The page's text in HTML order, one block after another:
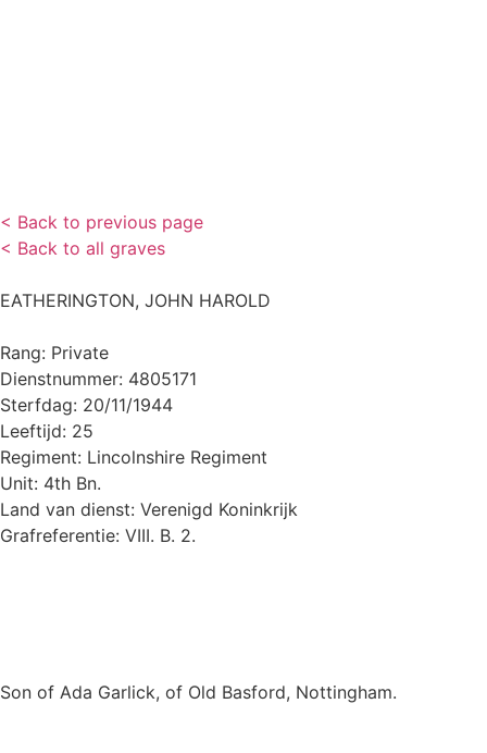
< Back to previous page
< Back to all graves
EATHERINGTON, JOHN HAROLD
Rang: Private
Dienstnummer: 4805171
Sterfdag: 20/11/1944
Leeftijd: 25
Regiment: Lincolnshire Regiment
Unit: 4th Bn.
Land van dienst: Verenigd Koninkrijk
Grafreferentie: VIII. B. 2.
Son of Ada Garlick, of Old Basford, Nottingham.